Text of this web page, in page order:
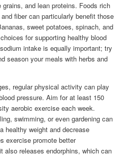
and lean proteins. Foods rich
fiber can particularly benefit those
sweet potatoes, spinach, and
for supporting healthy blood
intake is equally important; try
season your meals with herbs and
regular physical activity can play
pressure. Aim for at least 150
aerobic exercise each week.
swimming, or even gardening can
healthy weight and decrease
exercise promote better
also releases endorphins, which can